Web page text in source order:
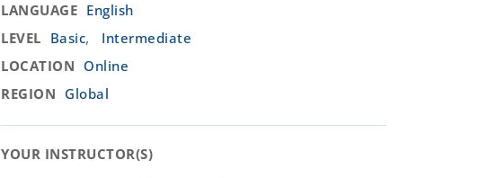
LANGUAGE English
LEVEL Basic,
Intermediate
LOCATION Online
REGION Global
YOUR INSTRUCTOR(S)​